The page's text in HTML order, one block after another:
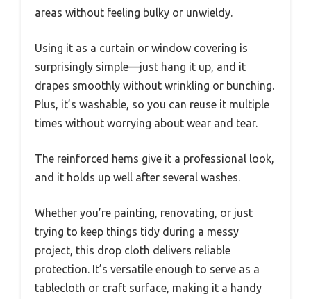
areas without feeling bulky or unwieldy.
Using it as a curtain or window covering is
surprisingly simple—just hang it up, and it
drapes smoothly without wrinkling or bunching.
Plus, it’s washable, so you can reuse it multiple
times without worrying about wear and tear.
The reinforced hems give it a professional look,
and it holds up well after several washes.
Whether you’re painting, renovating, or just
trying to keep things tidy during a messy
project, this drop cloth delivers reliable
protection. It’s versatile enough to serve as a
tablecloth or craft surface, making it a handy